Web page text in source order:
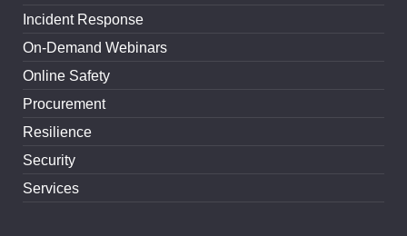
Incident Response
On-Demand Webinars
Online Safety
Procurement
Resilience
Security
Services